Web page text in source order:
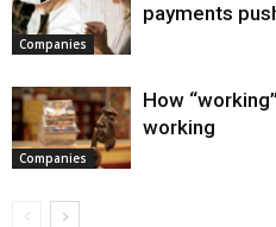
Companies
payments
Companies
How
working